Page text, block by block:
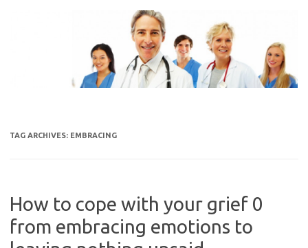
TAG ARCHIVES: EMBRACING
How to cope with your grief 0
from embracing emotions to